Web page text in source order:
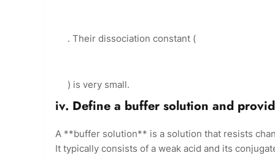
. Their dissociation constant (
) is very small.
iv. Define a buffer solution and
A **buffer solution** is a solution that resists
It typically consists of a weak acid and its